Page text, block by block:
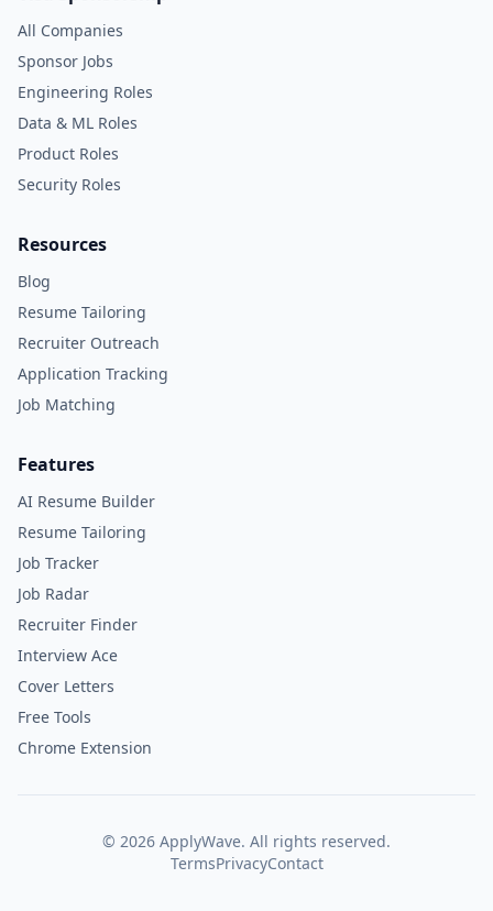
All Companies
Sponsor Jobs
Engineering Roles
Data & ML Roles
Product Roles
Security Roles
Resources
Blog
Resume Tailoring
Recruiter Outreach
Application Tracking
Job Matching
Features
AI Resume Builder
Resume Tailoring
Job Tracker
Job Radar
Recruiter Finder
Interview Ace
Cover Letters
Free Tools
Chrome Extension
© 2026 ApplyWave. All rights reserved.
TermsPrivacyContact